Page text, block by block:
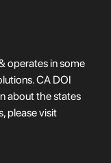
operates in some
CA DOI
about the states
please visit